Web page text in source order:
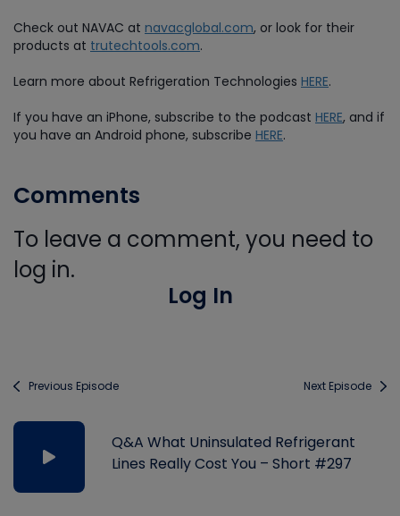
Check out NAVAC at navacglobal.com, or look for their
products at trutechtools.com.
Learn more about Refrigeration Technologies HERE.
If you have an iPhone, subscribe to the podcast HERE, and if
you have an Android phone, subscribe HERE.
Comments
To leave a comment, you need to
log in.
Log In
Previous Episode Next Episode
Q&A What Uninsulated Refrigerant
Lines Really Cost You – Short #297